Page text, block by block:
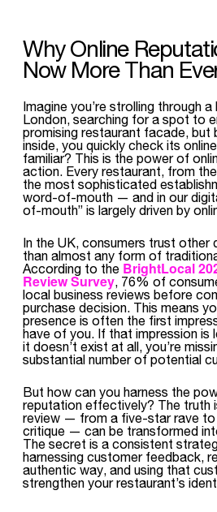
Why Online
Now More Than
Imagine you’re strolling through
London, searching for a spot to
promising restaurant facade, but
inside, you quickly check its
familiar? This is the power of
action. Every restaurant, from
the most sophisticated
word-of-mouth — and in our
of-mouth” is largely driven by
In the UK, consumers trust other
than almost any form of
According to the BrightLocal
Review Survey, 76% of
local business reviews before
purchase decision. This means
presence is often the first
have of you. If that impression is
it doesn’t exist at all, you’re
substantial number of potential
But how can you harness the
reputation effectively? The truth
review — from a five-star rave
critique — can be transformed
The secret is a consistent
harnessing customer feedback,
authentic way, and using that
strengthen your restaurant’s